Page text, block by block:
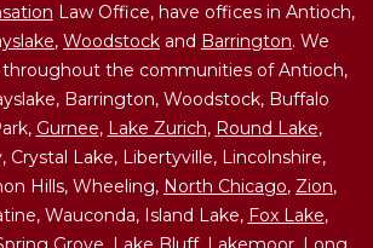
Law Office, have offices in Antioch,
, Woodstock and Barrington. We
the communities of Antioch,
Barrington, Woodstock, Buffalo
Gurnee, Lake Zurich, Round Lake,
Crystal Lake, Libertyville, Lincolnshire,
Hills, Wheeling, North Chicago, Zion,
Wauconda, Island Lake, Fox Lake,